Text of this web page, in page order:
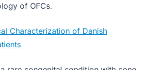
of OFCs.
Characterization of Danish